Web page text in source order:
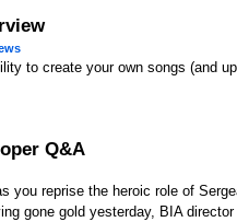
to create your own songs (and
Q&A
you reprise the heroic role of
gone gold yesterday, BIA